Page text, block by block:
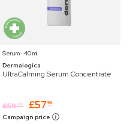
Serum ⋅ 40 ml
Dermalogica
UltraCalming Serum Concentrate
£59 99 £57 96
Campaign price